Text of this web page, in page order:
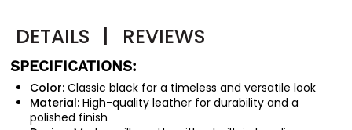
DETAILS | REVIEWS
SPECIFICATIONS:
Color: Classic black for a timeless and versatile look
Material: High-quality leather for durability and a
polished finish